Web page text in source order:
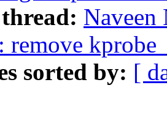
remove
sorted by: [